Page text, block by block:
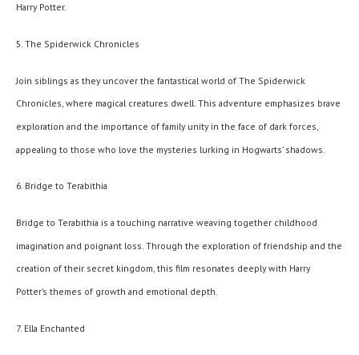
Harry Potter.
5. The Spiderwick Chronicles
Join siblings as they uncover the fantastical world of The Spiderwick
Chronicles, where magical creatures dwell. This adventure emphasizes brave
exploration and the importance of family unity in the face of dark forces,
appealing to those who love the mysteries lurking in Hogwarts’ shadows.
6. Bridge to Terabithia
Bridge to Terabithia is a touching narrative weaving together childhood
imagination and poignant loss. Through the exploration of friendship and the
creation of their secret kingdom, this film resonates deeply with Harry
Potter’s themes of growth and emotional depth.
7. Ella Enchanted